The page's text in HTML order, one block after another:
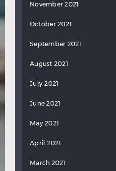
November 2021
October 2021
September 2021
August 2021
July 2021
June 2021
May 2021
April 2021
March 2021